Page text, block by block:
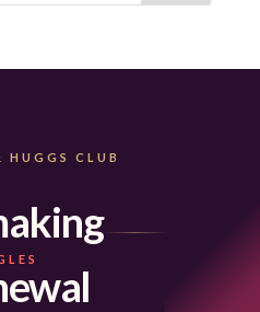
HUGGS CLUB